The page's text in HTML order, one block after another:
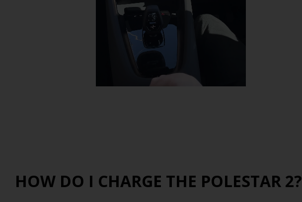
HOW DO I CHARGE THE POLESTAR 2?